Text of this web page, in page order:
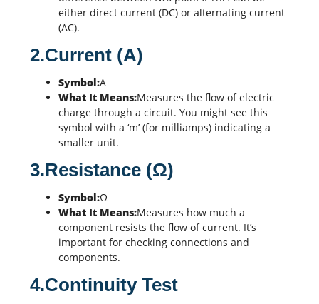
either direct current (DC) or alternating current
(AC).
2.Current (A)
Symbol:A
What It Means:Measures the flow of electric
charge through a circuit. You might see this
symbol with a ‘m’ (for milliamps) indicating a
smaller unit.
3.Resistance (Ω)
Symbol:Ω
What It Means:Measures how much a
component resists the flow of current. It’s
important for checking connections and
components.
4.Continuity Test